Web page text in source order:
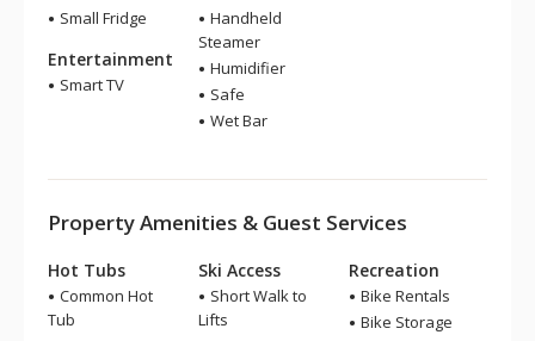
Small Fridge
Entertainment
Smart TV
Handheld
Steamer
Humidifier
Safe
Wet Bar
Property Amenities & Guest Services
Hot Tubs
Common Hot
Tub
Ski Access
Short Walk to
Lifts
Recreation
Bike Rentals
Bike Storage